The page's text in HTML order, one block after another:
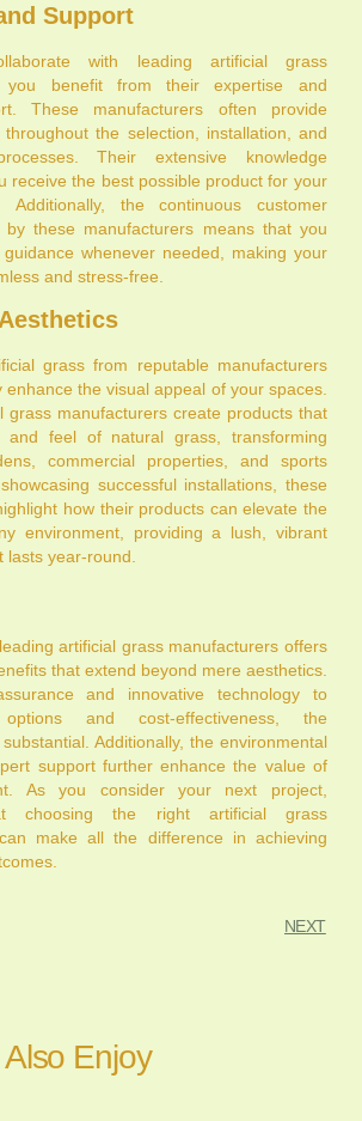
Support
with leading artificial grass
you benefit from their expertise and
These manufacturers often provide
the selection, installation, and
Their extensive knowledge
receive the best possible product for your
Additionally, the continuous customer
by these manufacturers means that you
whenever needed, making your
and stress-free.
grass from reputable manufacturers
enhance the visual appeal of your spaces.
grass manufacturers create products that
and feel of natural grass, transforming
commercial properties, and sports
successful installations, these
how their products can elevate the
environment, providing a lush, vibrant
year-round.
artificial grass manufacturers offers
that extend beyond mere aesthetics.
and innovative technology to
options and cost-effectiveness, the
Additionally, the environmental
support further enhance the value of
As you consider your next project,
choosing the right artificial grass
make all the difference in achieving
NEXT
Enjoy